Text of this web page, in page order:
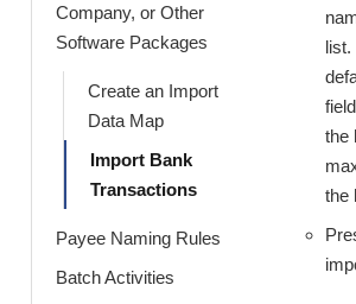
Company, or Other
Software Packages
Create an Import
Data Map
Import Bank
Transactions
Payee Naming Rules
Batch Activities
list.
the
the